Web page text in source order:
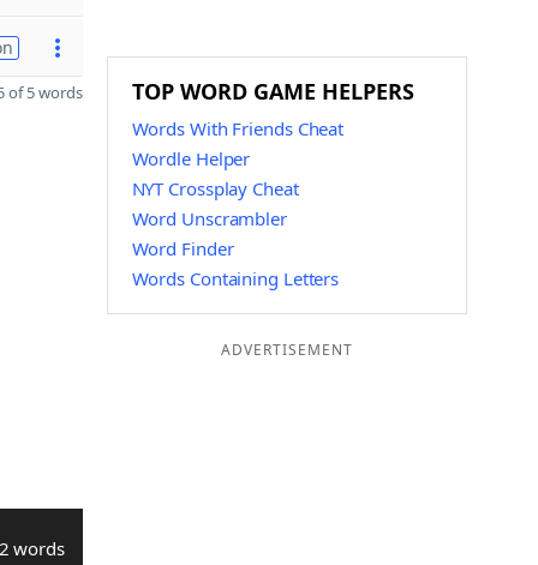
of 5 words
words
TOP WORD GAME HELPERS
Words With Friends Cheat
Wordle Helper
NYT Crossplay Cheat
Word Unscrambler
Word Finder
Words Containing Letters
ADVERTISEMENT